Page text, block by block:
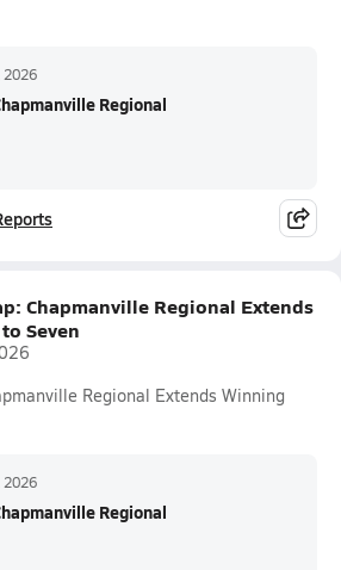
2026
Regional
Chapmanville Regional Extends
Seven
Regional Extends Winning
2026
Regional